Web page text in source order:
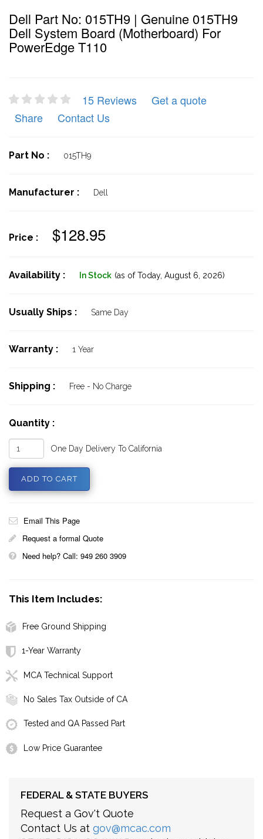
Dell Part No: 015TH9 | Genuine 015TH9
Dell System Board (Motherboard) For
PowerEdge T110
15 Reviews
Get a quote
Share
Contact Us
Part No : 015TH9
Manufacturer : Dell
Price : $128.95
Availability : In Stock (as of Today, August 6, 2026)
Usually Ships : Same Day
Warranty : 1 Year
Shipping : Free - No Charge
Quantity :
One Day Delivery To California
Email This Page
Request a formal Quote
Need help? Call: 949 260 3909
This Item Includes:
Free Ground Shipping
1-Year Warranty
MCA Technical Support
No Sales Tax Outside of CA
Tested and QA Passed Part
Low Price Guarantee
FEDERAL & STATE BUYERS
Request a Gov't Quote
Contact Us at gov@mcac.com